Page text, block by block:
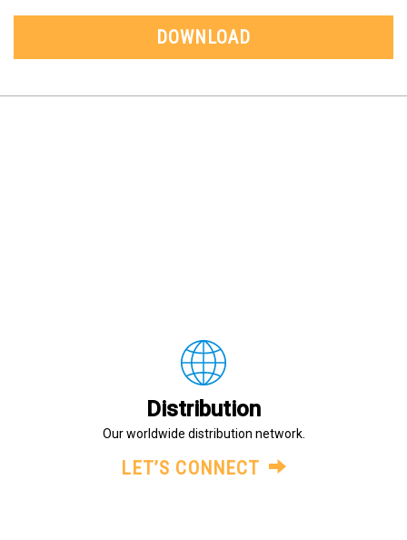
DOWNLOAD
Distribution
Our worldwide distribution network.
LET’S CONNECT